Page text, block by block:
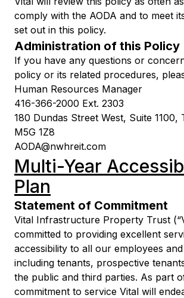
comply with the AODA and to meet
set out in this policy.
Administration of this Policy
If you have any questions or
policy or its related procedures,
Human Resources Manager
416-366-2000 Ext. 2303
180 Dundas Street West, Suite 1100,
M5G 1Z8
AODA@nwhreit.com
Multi-Year
Plan
Statement of Commitment
Vital Infrastructure Property Trust
committed to providing excellent
accessibility to all our employees
including tenants, prospective
the public and third parties. As part
commitment to service Vital will